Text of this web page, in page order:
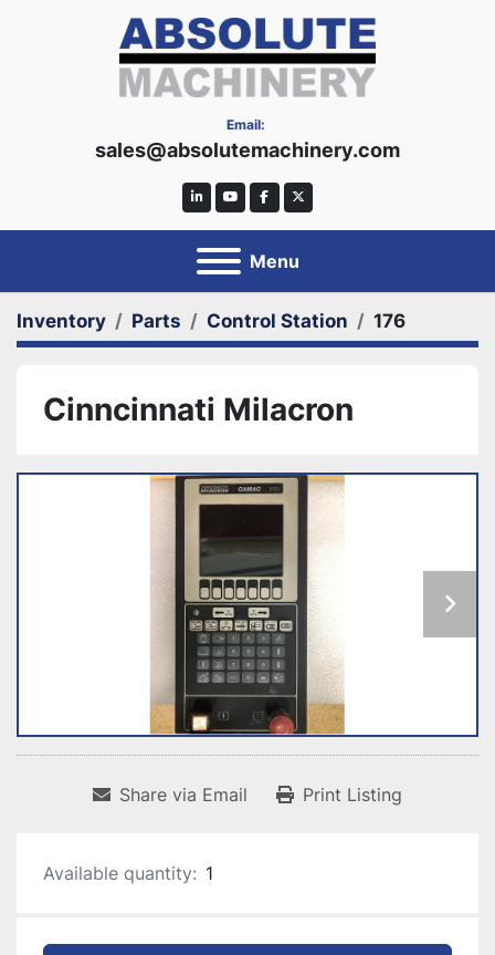
Email:
sales@absolutemachinery.com
linkedinyoutubefacebooktwitter
Menu
Inventory Parts Control Station 176
Cinncinnati Milacron
Share via Email Print Listing
Available quantity: 1